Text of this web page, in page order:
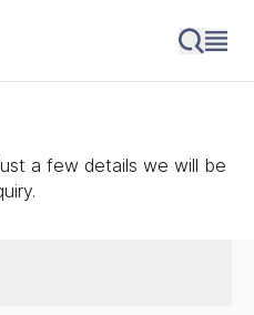
a few details we will be